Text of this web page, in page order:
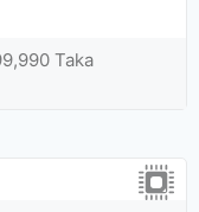
Taka